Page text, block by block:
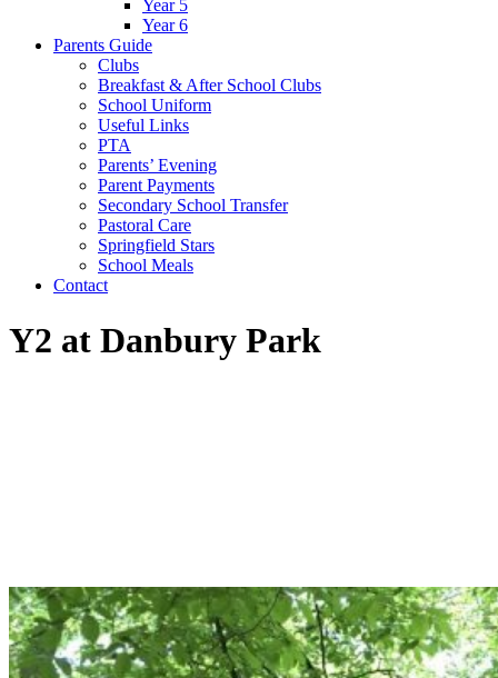
Year 5
Year 6
Parents Guide
Clubs
Breakfast & After School Clubs
School Uniform
Useful Links
PTA
Parents’ Evening
Parent Payments
Secondary School Transfer
Pastoral Care
Springfield Stars
School Meals
Contact
Y2 at Danbury Park